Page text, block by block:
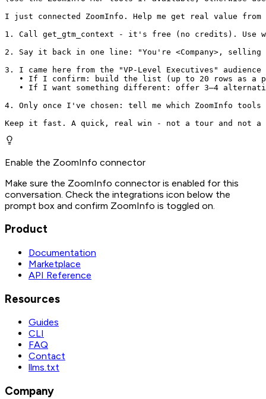
I just connected ZoomInfo. Help me get real value
1. Call get_gtm_context - it's free (no credits). Use
2. Say it back in one line: "You're <Company>,
3. I came here from the "VP-Level Executives"
• If I confirm: build the list (up to 20 rows as a
• If I want something different: offer 3–4
4. Only once I've chosen: tell me which ZoomInfo
Keep it fast. A quick, real win - not a tour and
Enable the ZoomInfo connector
Make sure the ZoomInfo connector is enabled for this
conversation. Check the integrations icon below the
prompt box and confirm ZoomInfo is toggled on.
Product
Documentation
Marketplace
API Reference
Resources
Guides
CLI
FAQ
Contact
llms.txt
Company